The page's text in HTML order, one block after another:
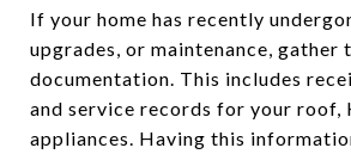
If your home has recently
upgrades, or maintenance, gather
documentation. This includes
and service records for your roof,
appliances. Having this